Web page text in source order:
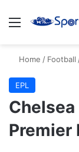
Menu
Home / Football
EPL
Premier